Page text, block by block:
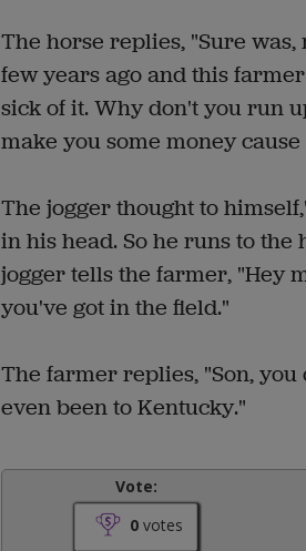
The horse replies, "Sure
few years ago and this
sick of it. Why don't you run
make you some money
The jogger thought to
in his head. So he runs to
jogger tells the farmer, "Hey
you've got in the field."
The farmer replies, "Son,
even been to Kentucky."
Vote:
0 votes